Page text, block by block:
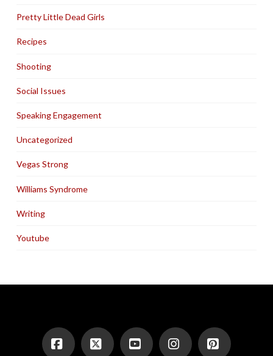
Pretty Little Dead Girls
Recipes
Shooting
Social Issues
Speaking Engagement
Uncategorized
Vegas Strong
Williams Syndrome
Writing
Youtube